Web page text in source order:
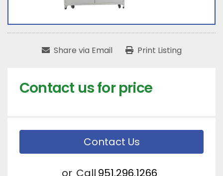
Share via Email Print Listing
Contact us for price
Contact Us
or Call 951.296.1266